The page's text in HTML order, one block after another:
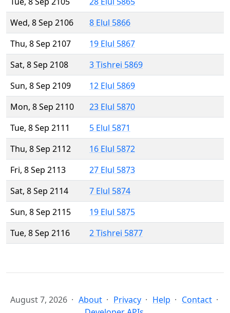
Wed, 8 Sep 2106
8 Elul 5866
Thu, 8 Sep 2107
19 Elul 5867
Sat, 8 Sep 2108
3 Tishrei 5869
Sun, 8 Sep 2109
12 Elul 5869
Mon, 8 Sep 2110
23 Elul 5870
Tue, 8 Sep 2111
5 Elul 5871
Thu, 8 Sep 2112
16 Elul 5872
Fri, 8 Sep 2113
27 Elul 5873
Sat, 8 Sep 2114
7 Elul 5874
Sun, 8 Sep 2115
19 Elul 5875
Tue, 8 Sep 2116
2 Tishrei 5877
August 7, 2026 About Privacy Help
Contact